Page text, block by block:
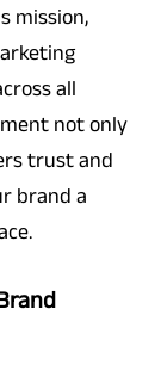
mission,
all
not only
trust and
brand a